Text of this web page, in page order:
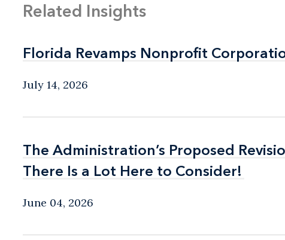
Related Insights
Florida Revamps Nonprofit
Florida Revamps Nonprofit
July 14, 2026
The Administration’s Proposed
There Is a Lot Here to Consider!
The Administration’s Proposed
There Is a Lot Here to Consider!
June 04, 2026